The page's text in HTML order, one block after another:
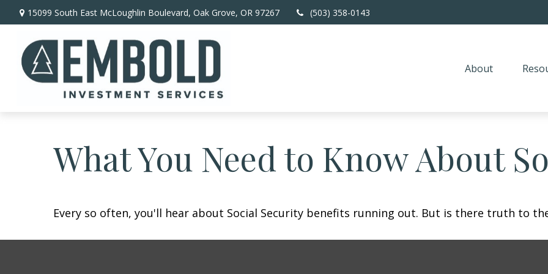
15099 South East McLoughlin Boulevard, Oak Grove, OR 97267 (503) 358-0143
About
What You Need to Know About
Every so often, you'll hear about Social Security benefits running out. But is there truth to